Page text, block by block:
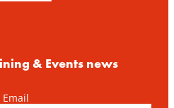
& Events news
Email